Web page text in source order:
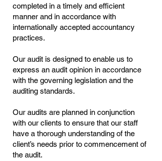
completed in a timely and efficient
manner and in accordance with
internationally accepted accountancy
practices.
Our audit is designed to enable us to
express an audit opinion in accordance
with the governing legislation and the
auditing standards.
Our audits are planned in conjunction
with our clients to ensure that our staff
have a thorough understanding of the
client’s needs prior to commencement of
the audit.